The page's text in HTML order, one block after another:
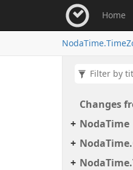
Home
NodaTime.Time
Changes
NodaTime
NodaTime.
NodaTime.